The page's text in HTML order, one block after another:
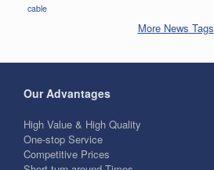
cable
More News Tags
Our Advantages
High Value & High Quality
One-stop Service
Competitive Prices